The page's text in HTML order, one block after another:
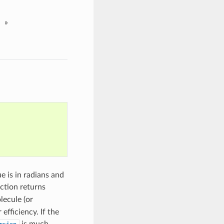
»
is in radians and
returns
(or
If the